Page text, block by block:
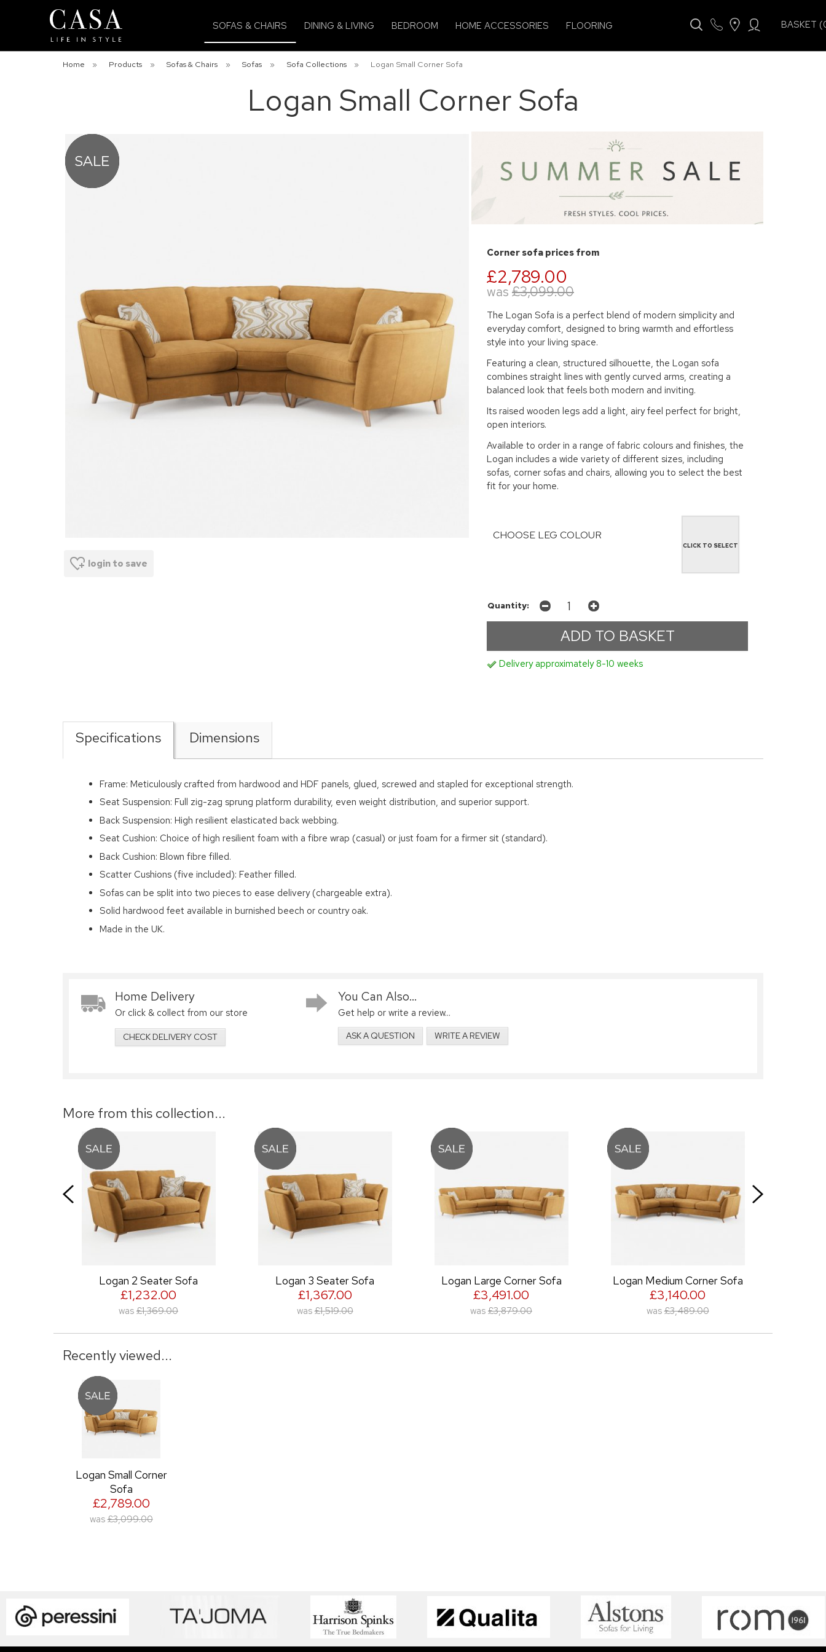
SOFAS & CHAIRS DINING & LIVING BEDROOM HOME ACCESSORIES FLOORING BASKET
Home » Products » Sofas & Chairs » Sofas » Sofa Collections » Logan Small Corner Sofa
Logan Small Corner Sofa
login to save
Corner sofa prices from
£2,789.00
was £3,099.00
The Logan Sofa is a perfect blend of modern simplicity and
everyday comfort, designed to bring warmth and effortless
style into your living space.
Featuring a clean, structured silhouette, the Logan sofa
combines straight lines with gently curved arms, creating a
balanced look that feels both modern and inviting.
Its raised wooden legs add a light, airy feel perfect for bright,
open interiors.
Available to order in a range of fabric colours and finishes, the
Logan includes a wide variety of different sizes, including
sofas, corner sofas and chairs, allowing you to select the best
fit for your home.
CHOOSE LEG COLOUR
CLICK TO SELECT
Quantity:
Delivery approximately 8-10 weeks
Specifications Dimensions
Frame: Meticulously crafted from hardwood and HDF panels, glued, screwed and stapled for exceptional strength.
Seat Suspension: Full zig-zag sprung platform durability, even weight distribution, and superior support.
Back Suspension: High resilient elasticated back webbing.
Seat Cushion: Choice of high resilient foam with a fibre wrap (casual) or just foam for a firmer sit (standard).
Back Cushion: Blown fibre filled.
Scatter Cushions (five included): Feather filled.
Sofas can be split into two pieces to ease delivery (chargeable extra).
Solid hardwood feet available in burnished beech or country oak.
Made in the UK.
Home Delivery
Or click & collect from our store
CHECK DELIVERY COST
You Can Also...
Get help or write a review...
ASK A QUESTION WRITE A REVIEW
More from this collection...
Logan 2 Seater Sofa
£1,232.00
was £1,369.00
Logan 3 Seater Sofa
£1,367.00
was £1,519.00
Logan Large Corner Sofa
£3,491.00
was £3,879.00
Logan Medium Corner Sofa
£3,140.00
was £3,489.00
Recently viewed...
Logan Small Corner
Sofa
£2,789.00
was £3,099.00